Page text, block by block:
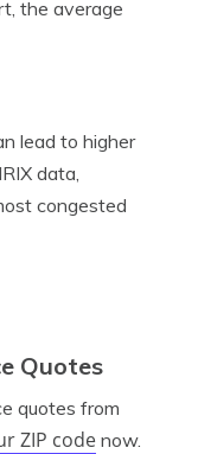
the average
lead to higher
data,
congested
Quotes
quotes from
ZIP code now.